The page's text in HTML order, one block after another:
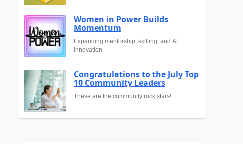
Women in Power Builds
Momentum
Expanding mentorship, skilling, and AI
innovation
Congratulations to the July Top
10 Community Leaders
These are the community rock stars!